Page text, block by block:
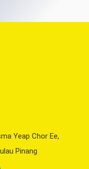
Yeap Chor Ee,
Pinang